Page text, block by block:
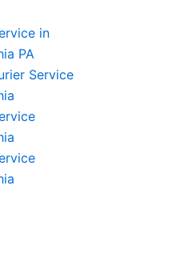
in
PA
Service